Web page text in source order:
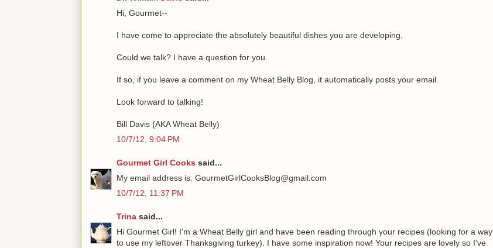
Hi, Gourmet--
I have come to appreciate the absolutely beautiful dishes you are developing.
Could we talk? I have a question for you.
If so, if you leave a comment on my Wheat Belly Blog, it automatically posts your email.
Look forward to talking!
Bill Davis (AKA Wheat Belly)
10/7/12, 9:04 PM
Gourmet Girl Cooks said...
My email address is: GourmetGirlCooksBlog@gmail.com
10/7/12, 11:37 PM
Trina said...
Hi Gourmet Girl! I'm a Wheat Belly girl and have been reading through your recipes (looking for a way
to use my leftover Thanksgiving turkey). I have some inspiration now! Your recipes are lovely so I've